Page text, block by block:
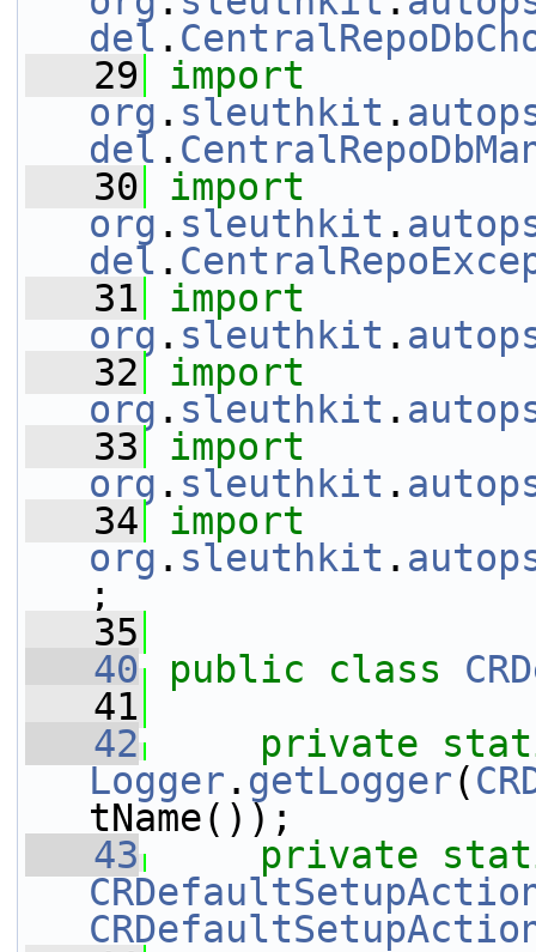
del .
   29
import
org . sleuthkit .
del .
   30
import
org . sleuthkit .
del .
   31
import
org . sleuthkit .
   32
import
org . sleuthkit .
   33
import
org . sleuthkit .
   34
import
org . sleuthkit .
;
   35
   40
public class
   41
   42
private
Logger . getLogger(
tName());
   43
private